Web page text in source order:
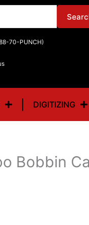
70-PUNCH)
DIGITIZING
Bobbin